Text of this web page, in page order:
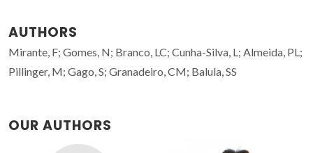
AUTHORS
Mirante, F; Gomes, N; Branco, LC; Cunha-Silva, L; Almeida, PL;
Pillinger, M; Gago, S; Granadeiro, CM; Balula, SS
OUR AUTHORS